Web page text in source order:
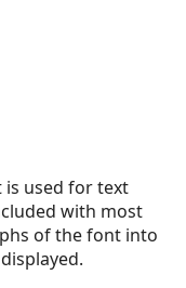
used for text
with most
of the font into